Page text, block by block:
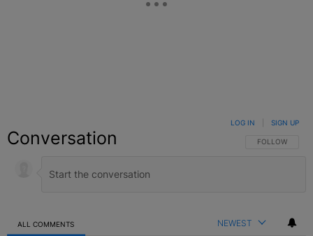
Conversation FOLLOW THIS
FOLLOW
LOG IN SIGN UP
ALL COMMENTS NEWEST